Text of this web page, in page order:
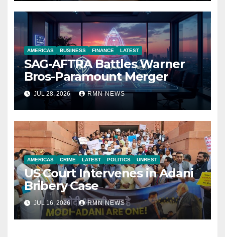
AMERICAS BUSINESS FINANCE LATEST
SAG-AFTRA Battles Warner
Bros-Paramount Merger
JUL 28, 2026 RMN NEWS
AMERICAS CRIME LATEST POLITICS UNREST
US Court Intervenes in Adani
Bribery Case
JUL 16, 2026 RMN NEWS